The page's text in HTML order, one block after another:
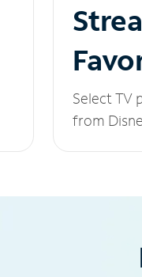
Select TV
from